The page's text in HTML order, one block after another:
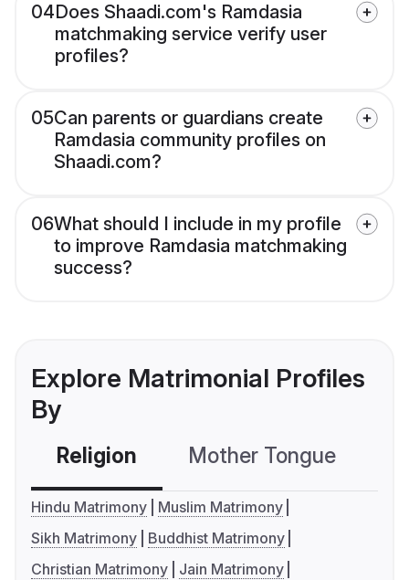
04Does Shaadi.com's Ramdasia
matchmaking service verify user
profiles?
05Can parents or guardians create
Ramdasia community profiles on
Shaadi.com?
06What should I include in my profile
to improve Ramdasia matchmaking
success?
Explore Matrimonial Profiles
By
Religion Mother Tongue
Hindu Matrimony
Muslim Matrimony
Sikh Matrimony
Buddhist Matrimony
Christian Matrimony
Jain Matrimony